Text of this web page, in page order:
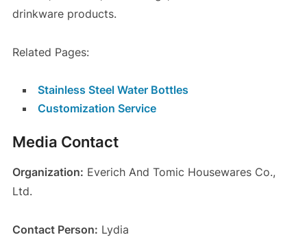
drinkware products.
Related Pages:
Stainless Steel Water Bottles
Customization Service
Media Contact
Organization: Everich And Tomic Housewares Co.,
Ltd.
Contact Person: Lydia